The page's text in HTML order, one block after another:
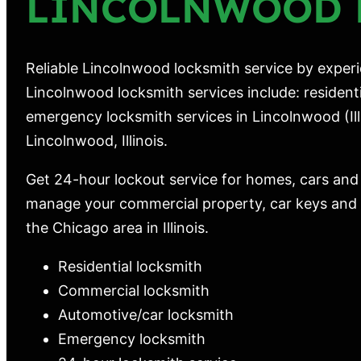
Reliable Lincolnwood locksmith service by
Lincolnwood locksmith services include:
emergency locksmith services in Lincolnwood
Lincolnwood, Illinois.
Get 24-hour lockout service for homes, cars
manage your commercial property, car keys
the Chicago area in Illinois.
Residential locksmith
Commercial locksmith
Automotive/car locksmith
Emergency locksmith